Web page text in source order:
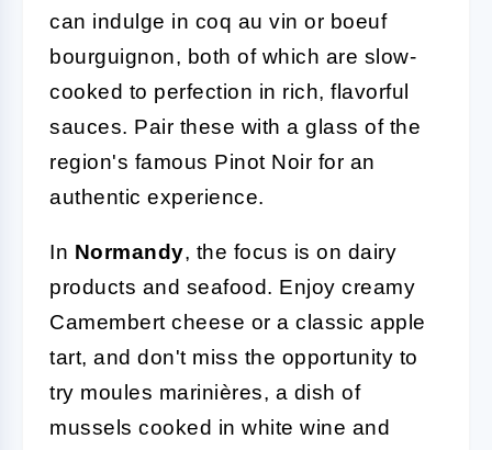
can indulge in coq au vin or boeuf
bourguignon, both of which are slow-
cooked to perfection in rich, flavorful
sauces. Pair these with a glass of the
region's famous Pinot Noir for an
authentic experience.
In Normandy, the focus is on dairy
products and seafood. Enjoy creamy
Camembert cheese or a classic apple
tart, and don't miss the opportunity to
try moules marinières, a dish of
mussels cooked in white wine and